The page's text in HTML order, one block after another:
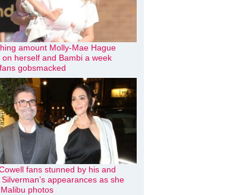
amount Molly-Mae Hague
on herself and Bambi a week
gobsmacked
fans stunned by his and
appearances as she
photos